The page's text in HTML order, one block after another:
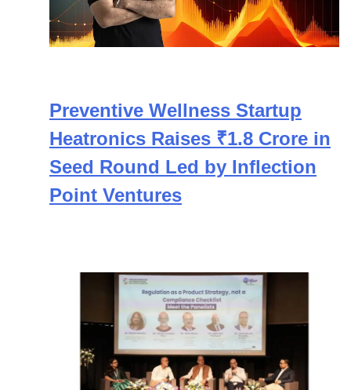
Preventive Wellness Startup
Heatronics Raises ₹1.8 Crore in
Seed Round Led by Inflection
Point Ventures